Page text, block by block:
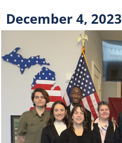
December 4, 2023